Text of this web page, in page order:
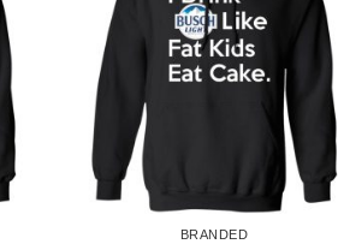
BRANDED